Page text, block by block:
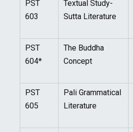
PST
603
Textual Study-
Sutta Literature
PST
604*
The Buddha
Concept
PST
605
Pali Grammatical
Literature